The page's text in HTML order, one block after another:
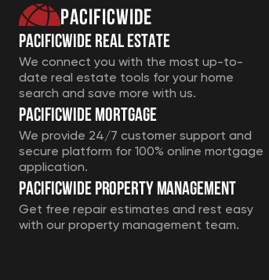
Pacificwide
Pacificwide Real Estate
We connect you with the most up-to-
date real estate tools for your home
search and save more with us.
Pacificwide Mortgage
We provide 24/7 customer support and
secure platform for 100% online mortgage
application.
Pacificwide Property Management
Get free repair estimates and rest easy
with our property management team.